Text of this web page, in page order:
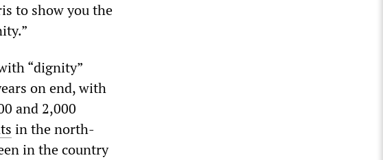
to show you the
“dignity”
on end, with
and 2,000
in the north-
in the country